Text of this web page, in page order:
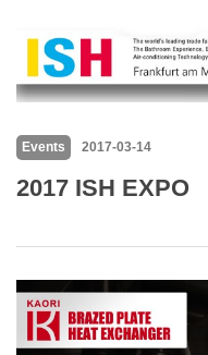
Events 2017-03-14
2017 ISH EXPO